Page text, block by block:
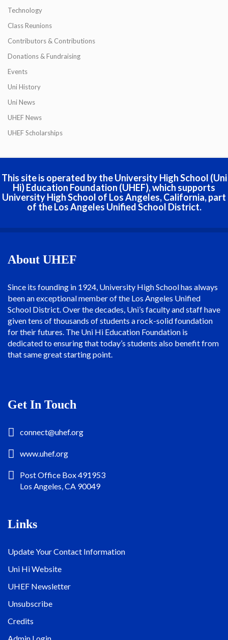
Technology
Class Reunions
Contributors & Contributions
Donations & Fundraising
Events
Uni History
Uni News
UHEF News
UHEF Scholarships
This site is operated by the University High School (Uni
Hi) Education Foundation (UHEF), which supports
University High School of Los Angeles, California, part
of the Los Angeles Unified School District.
About UHEF
Since its founding in 1924, University High School has always
been an exceptional member of the Los Angeles Unified
School District. Over the decades, Uni’s faculty and staff have
given tens of thousands of students a rock-solid foundation
for their futures. The Uni Hi Education Foundation is
dedicated to ensuring that today’s students also benefit from
that same great starting point.
Get In Touch
connect@uhef.org
www.uhef.org
Post Office Box 491953
Los Angeles, CA 90049
Links
Update Your Contact Information
Uni Hi Website
UHEF Newsletter
Unsubscribe
Credits